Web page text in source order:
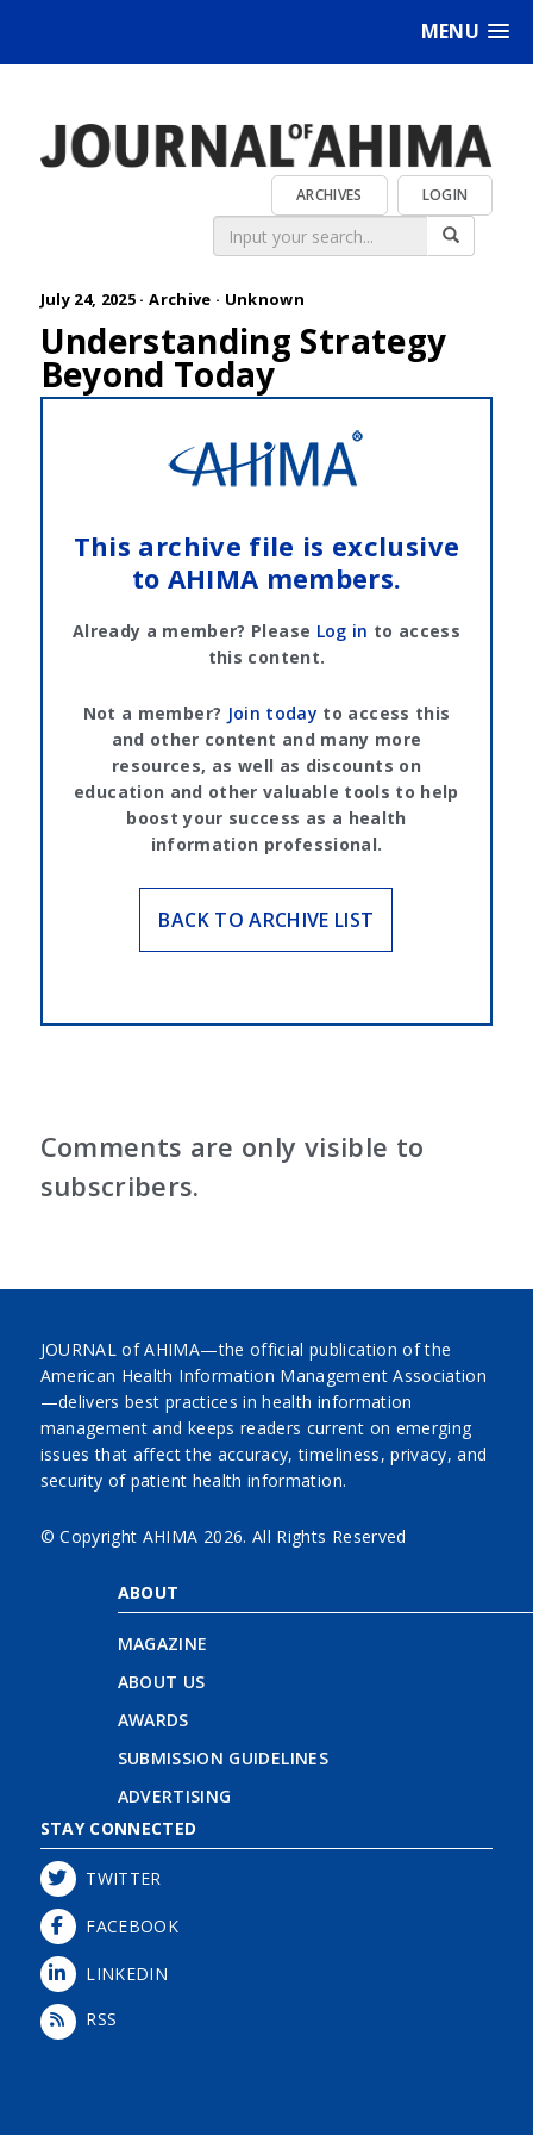
MENU
LOGIN
ARCHIVES
July 24, 2025 ·Archive · Unknown
Understanding Strategy
Beyond Today
This archive file is exclusive
to AHIMA members.
Already a member? Please Log in to access
this content.
Not a member? Join today to access this
and other content and many more
resources, as well as discounts on
education and other valuable tools to help
boost your success as a health
information professional.
BACK TO ARCHIVE LIST
Comments are only visible to
subscribers.
JOURNAL of AHIMA—the official publication of the
American Health Information Management Association
—delivers best practices in health information
management and keeps readers current on emerging
issues that affect the accuracy, timeliness, privacy, and
security of patient health information.
© Copyright AHIMA 2026. All Rights Reserved
ABOUT
MAGAZINE
ABOUT US
AWARDS
SUBMISSION GUIDELINES
ADVERTISING
STAY CONNECTED
TWITTER
FACEBOOK
LINKEDIN
RSS